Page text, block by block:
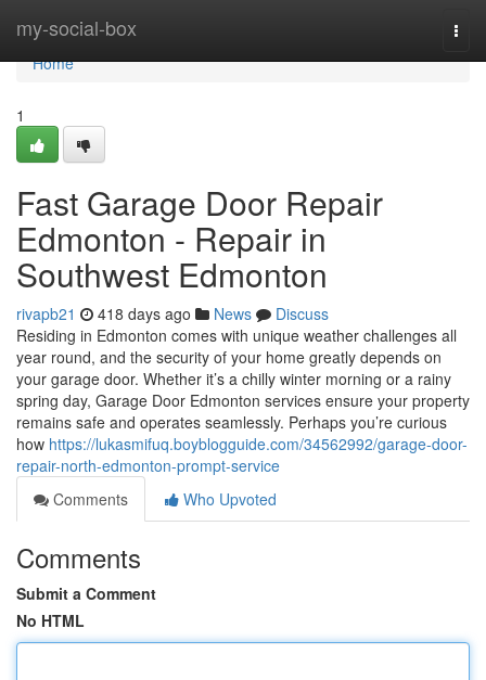
my-social-box
Home
Home
1
Fast Garage Door Repair
Edmonton - Repair in
Southwest Edmonton
rivapb21 418 days ago News
Discuss
Residing in Edmonton comes with unique weather challenges all
year round, and the security of your home greatly depends on
your garage door. Whether it’s a chilly winter morning or a rainy
spring day, Garage Door Edmonton services ensure your property
remains safe and operates seamlessly. Perhaps you’re curious
how https://lukasmifuq.boyblogguide.com/34562992/garage-door-
repair-north-edmonton-prompt-service
Comments
Who Upvoted
Comments
Submit a Comment
No HTML